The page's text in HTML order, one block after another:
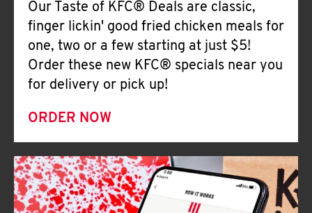
Our Taste of KFC® Deals are classic,
finger lickin' good fried chicken meals for
one, two or a few starting at just $5!
Order these new KFC® specials near you
for delivery or pick up!
ORDER NOW